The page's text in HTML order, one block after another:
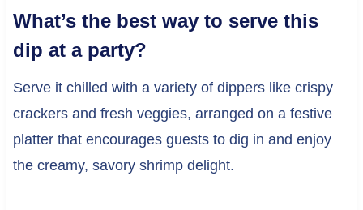
What’s the best way to serve this
dip at a party?
Serve it chilled with a variety of dippers like crispy
crackers and fresh veggies, arranged on a festive
platter that encourages guests to dig in and enjoy
the creamy, savory shrimp delight.